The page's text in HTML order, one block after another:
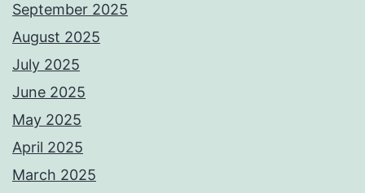
September 2025
August 2025
July 2025
June 2025
May 2025
April 2025
March 2025